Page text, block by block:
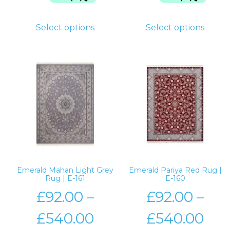
Select options Select options
Emerald Mahan Light Grey
Rug | E-161
£92.00 –
£540.00
Emerald Pariya Red Rug |
E-160
£92.00 –
£540.00